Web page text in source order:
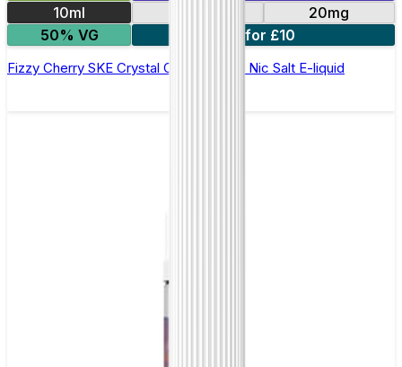
10ml
20mg
50% VG
5 for £10
Fizzy Cherry SKE Crystal Original- 10ml Nic Salt E-liquid